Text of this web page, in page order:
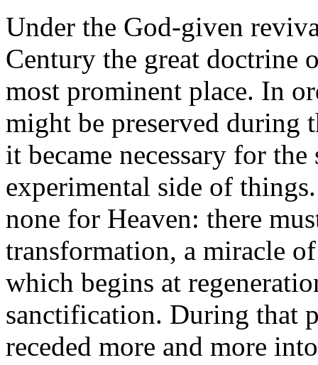
Under the God-given
Century the great doctrine
most prominent place. In
might be preserved during
it became necessary for
experimental side of
none for Heaven: there
transformation, a miracle
which begins at
sanctification. During that
receded more and more